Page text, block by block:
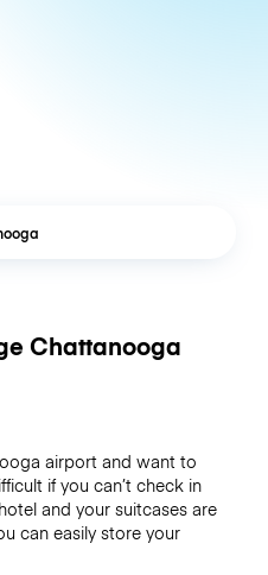
Chattanooga
airport and want to
if you can’t check in
and your suitcases are
can easily store your